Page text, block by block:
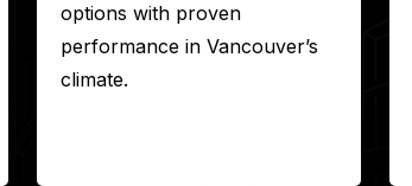
options with proven
performance in Vancouver’s
climate.